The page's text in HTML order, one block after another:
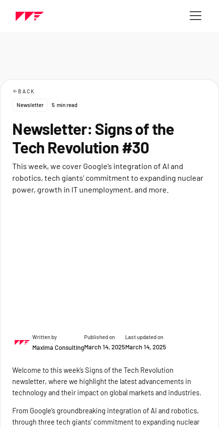
BACK
Newsletter 5 min read
Newsletter: Signs of the
Tech Revolution #30
This week, we cover Google’s integration of AI and
robotics, tech giants’ commitment to expanding nuclear
power, growth in IT unemployment, and more.
Written by
Maxima Consulting
Published on
March 14, 2025
Last updated on
March 14, 2025
Welcome to this week’s Signs of the Tech Revolution
newsletter, where we highlight the latest advancements in
technology and their impact on global markets and industries.
From Google’s groundbreaking integration of AI and robotics,
through three tech giants’ commitment to expanding nuclear